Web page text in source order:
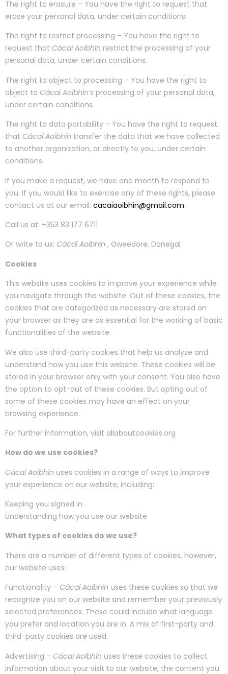
The right to erasure – You have the right to request that
erase your personal data, under certain conditions.
The right to restrict processing – You have the right to
request that Cácaí Aoibhín restrict the processing of your
personal data, under certain conditions.
The right to object to processing – You have the right to
object to Cácaí Aoibhín’s processing of your personal data,
under certain conditions.
The right to data portability – You have the right to request
that Cácaí Aoibhín transfer the data that we have collected
to another organization, or directly to you, under certain
conditions.
If you make a request, we have one month to respond to
you. If you would like to exercise any of these rights, please
contact us at our email: cacaiaoibhin@gmail.com
Call us at: +353 83 177 6711
Or write to us: Cácaí Aoibhín , Gweedore, Donegal
Cookies
This website uses cookies to improve your experience while
you navigate through the website. Out of these cookies, the
cookies that are categorized as necessary are stored on
your browser as they are as essential for the working of basic
functionalities of the website.
We also use third-party cookies that help us analyze and
understand how you use this website. These cookies will be
stored in your browser only with your consent. You also have
the option to opt-out of these cookies. But opting out of
some of these cookies may have an effect on your
browsing experience.
For further information, visit allaboutcookies.org
How do we use cookies?
Cácaí Aoibhín uses cookies in a range of ways to improve
your experience on our website, including:
Keeping you signed in
Understanding how you use our website
What types of cookies do we use?
There are a number of different types of cookies, however,
our website uses:
Functionality – Cácaí Aoibhín uses these cookies so that we
recognize you on our website and remember your previously
selected preferences. These could include what language
you prefer and location you are in. A mix of first-party and
third-party cookies are used.
Advertising – Cácaí Aoibhín uses these cookies to collect
information about your visit to our website, the content you